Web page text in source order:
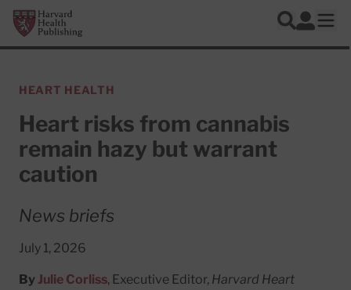
Skip to main content
Harvard Health Publishing
Search
Log In
HEART HEALTH
Heart risks from cannabis
remain hazy but warrant
caution
News briefs
July 1, 2026
By Julie Corliss, Executive Editor, Harvard Heart